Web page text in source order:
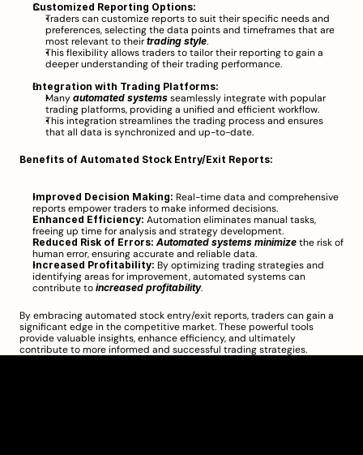
Customized Reporting Options:
Traders can customize reports to suit their specific needs and
preferences, selecting the data points and timeframes that are
most relevant to their trading style.
This flexibility allows traders to tailor their reporting to gain a
deeper understanding of their trading performance.
Integration with Trading Platforms:
Many automated systems seamlessly integrate with popular
trading platforms, providing a unified and efficient workflow.
This integration streamlines the trading process and ensures
that all data is synchronized and up-to-date.
Benefits of Automated Stock Entry/Exit Reports:
Improved Decision Making: Real-time data and comprehensive
reports empower traders to make informed decisions.
Enhanced Efficiency: Automation eliminates manual tasks,
freeing up time for analysis and strategy development.
Reduced Risk of Errors: Automated systems minimize the risk of
human error, ensuring accurate and reliable data.
Increased Profitability: By optimizing trading strategies and
identifying areas for improvement, automated systems can
contribute to increased profitability.
By embracing automated stock entry/exit reports, traders can gain a
significant edge in the competitive market. These powerful tools
provide valuable insights, enhance efficiency, and ultimately
contribute to more informed and successful trading strategies.